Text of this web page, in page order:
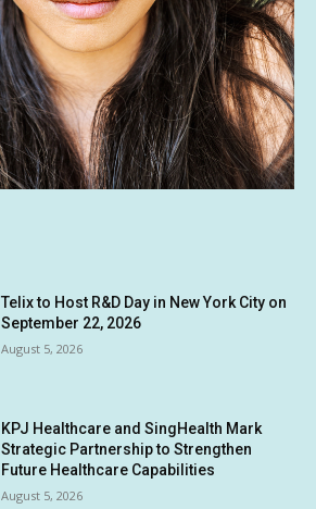
Telix to Host R&D Day in New York City on
September 22, 2026
August 5, 2026
KPJ Healthcare and SingHealth Mark
Strategic Partnership to Strengthen
Future Healthcare Capabilities
August 5, 2026